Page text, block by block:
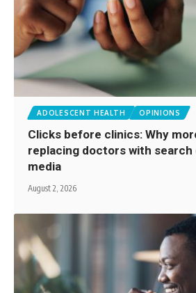
ADOLESCENT HEALTH OPINIONS
Clicks before clinics: Why
replacing doctors with search
media
August 2, 2026